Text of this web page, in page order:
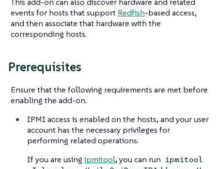
events for hosts that support Redfish-based access,
and then associate that hardware with the
corresponding hosts.
Prerequisites
Ensure that the following requirements are met before
enabling the add-on.
IPMI access is enabled on the hosts, and your user
account has the necessary privileges for
performing related operations.
If you are using ipmitool, you can run ipmitool